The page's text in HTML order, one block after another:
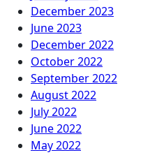
December 2023
June 2023
December 2022
October 2022
September 2022
August 2022
July 2022
June 2022
May 2022